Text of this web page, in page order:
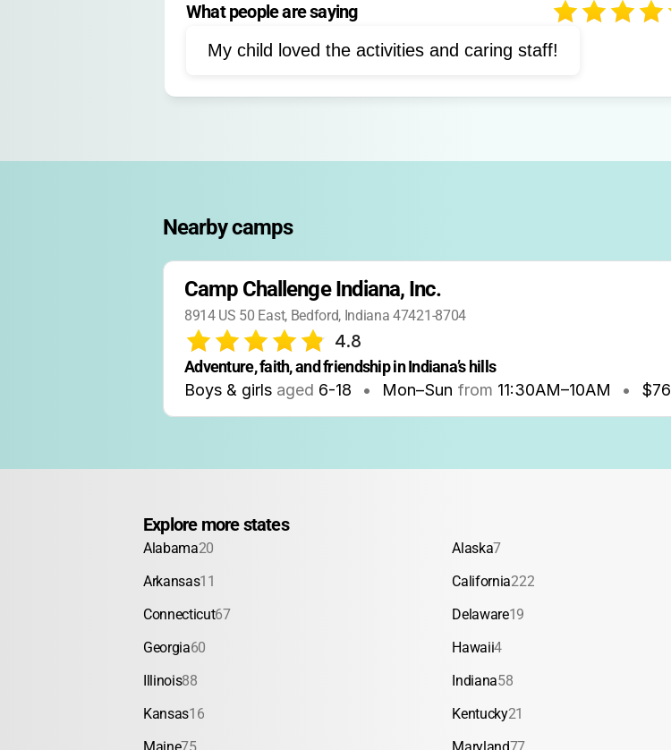
Field games
Cabin activities Family group activities
What people are saying
My child loved the activities and caring staff!
Nearby camps
Camp Challenge Indiana, Inc.
8914 US 50 East, Bedford, Indiana 47421-8704
4.8
Adventure, faith, and friendship in Indiana’s hills
Boys & girls aged 6-18 • Mon–Sun from 11:30AM–10AM • $76
Explore more states
Alabama20 Alaska7
Arkansas11 California222
Connecticut67 Delaware19
Georgia60 Hawaii4
Illinois88 Indiana58
Kansas16 Kentucky21